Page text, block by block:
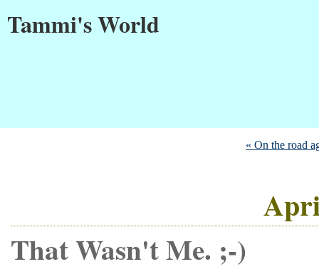
Tammi's World
« On the road
That Wasn't Me. ;-)